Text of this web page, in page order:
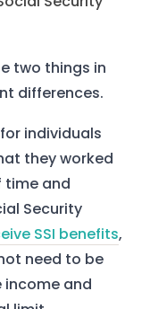
two things in
differences.
individuals
they worked
time and
Security
SSI benefits,
need to be
income and